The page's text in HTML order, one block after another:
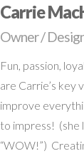
Carrie
Owner /
Fun, passion,
are Carrie’s key
improve
to impress! (she
“WOW!”)